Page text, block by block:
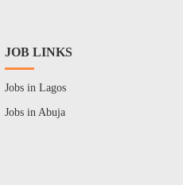
JOB LINKS
Jobs in Lagos
Jobs in Abuja